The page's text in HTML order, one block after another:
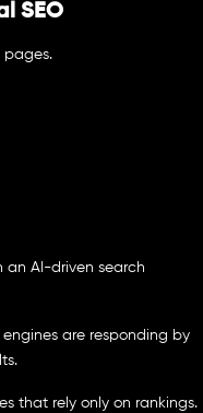
SEO
pages.
an AI-driven search
engines are responding by
that rely only on rankings.